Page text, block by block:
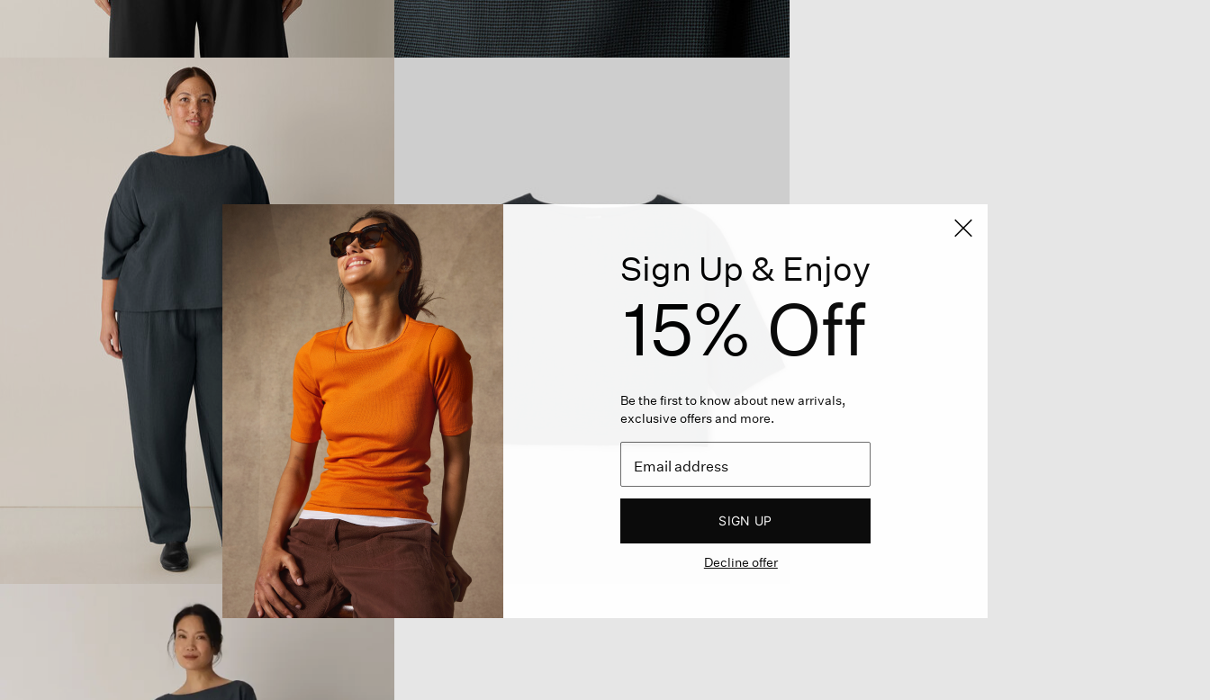
Sign Up & Enjoy
15% Off
Be the first to know about new arrivals,
exclusive offers and more.
SIGN UP
Decline offer